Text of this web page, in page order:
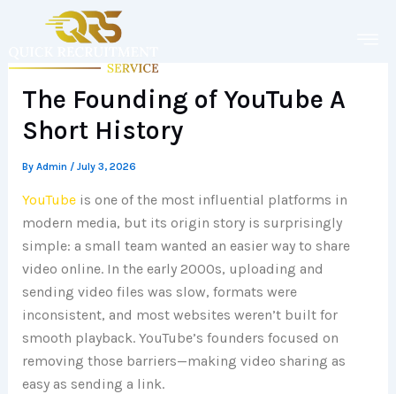
The Founding of YouTube A
Short History
By Admin / July 3, 2026
YouTubeis one of the most influential platforms in
modern media, but its origin story is surprisingly
simple: a small team wanted an easier way to share
video online. In the early 2000s, uploading and
sending video files was slow, formats were
inconsistent, and most websites weren’t built for
smooth playback. YouTube’s founders focused on
removing those barriers—making video sharing as
easy as sending a link.